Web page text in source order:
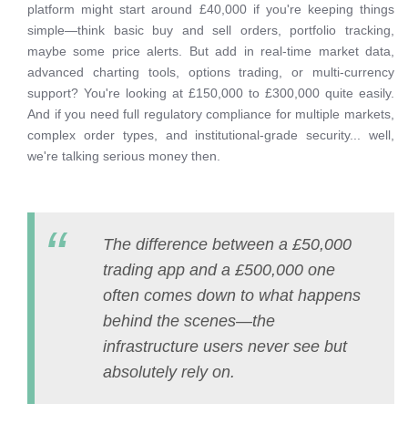
platform might start around £40,000 if you're keeping things
simple—think basic buy and sell orders, portfolio tracking,
maybe some price alerts. But add in real-time market data,
advanced charting tools, options trading, or multi-currency
support? You're looking at £150,000 to £300,000 quite easily.
And if you need full regulatory compliance for multiple markets,
complex order types, and institutional-grade security... well,
we're talking serious money then.
The difference between a £50,000
trading app and a £500,000 one
often comes down to what happens
behind the scenes—the
infrastructure users never see but
absolutely rely on.